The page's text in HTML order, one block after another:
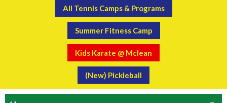
All Tennis Camps & Programs
Summer Fitness Camp
Kids Karate @ Mclean
(New) Pickleball